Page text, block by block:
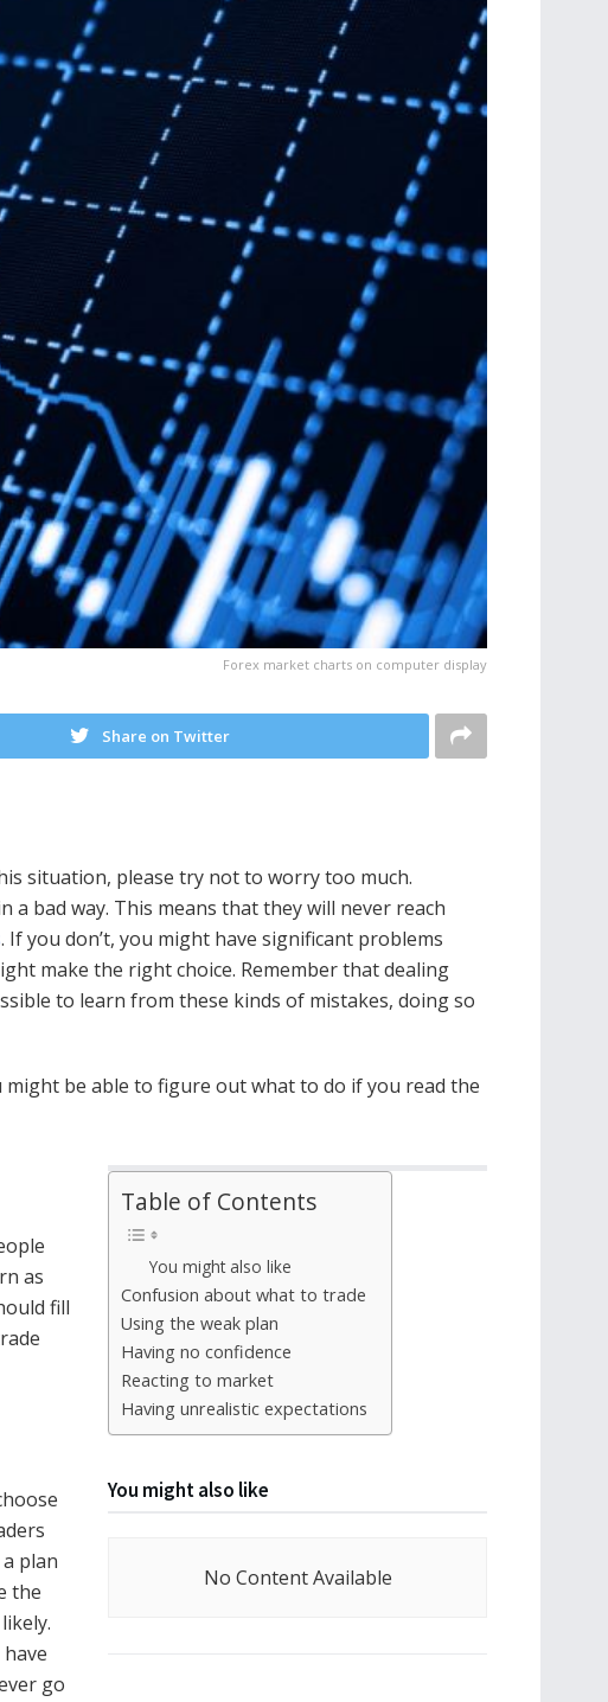
Forex market charts on computer display
Share on Twitter
situation, please try not to worry too much.
a bad way. This means that they will never reach
. If you don’t, you might have significant problems
make the right choice. Remember that dealing
to learn from these kinds of mistakes, doing so
be able to figure out what to do if you read the
Table of Contents
You might also like
Confusion about what to trade
Using the weak plan
Having no confidence
Reacting to market
Having unrealistic expectations
You might also like
No Content Available
as
fill
plan
the
go